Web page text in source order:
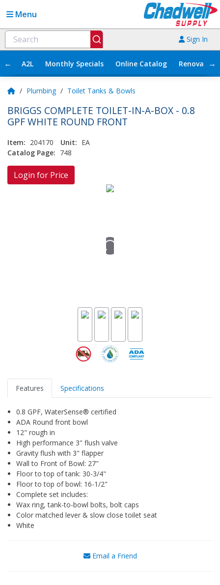
Menu
Sign In
← A2L Monthly Specials Online Catalog →
/ Plumbing / Toilet Tanks & Bowls
BRIGGS COMPLETE TOILET-IN-A-BOX - 0.8
GPF WHITE ROUND FRONT
Item: 204170 Unit: EA
Catalog Page: 748
Login for Price
Features Specifications
0.8 GPF, WaterSense® certified
ADA Round front bowl
12" rough in
High performance 3" flush valve
Gravity flush with 3" flapper
Wall to Front of Bowl: 27"
Floor to top of tank: 30-3/4"
Floor to top of bowl: 16-1/2"
Complete set includes:
Wax ring, tank-to-bowl bolts, bolt caps
Color matched lever & slow close toilet seat
White
Email a Friend